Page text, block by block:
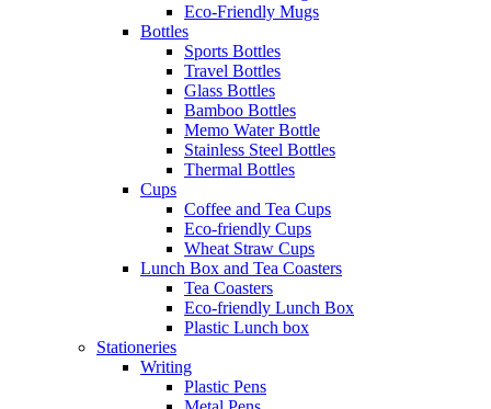
Eco-Friendly Mugs
Bottles
Sports Bottles
Travel Bottles
Glass Bottles
Bamboo Bottles
Memo Water Bottle
Stainless Steel Bottles
Thermal Bottles
Cups
Coffee and Tea Cups
Eco-friendly Cups
Wheat Straw Cups
Lunch Box and Tea Coasters
Tea Coasters
Eco-friendly Lunch Box
Plastic Lunch box
Stationeries
Writing
Plastic Pens